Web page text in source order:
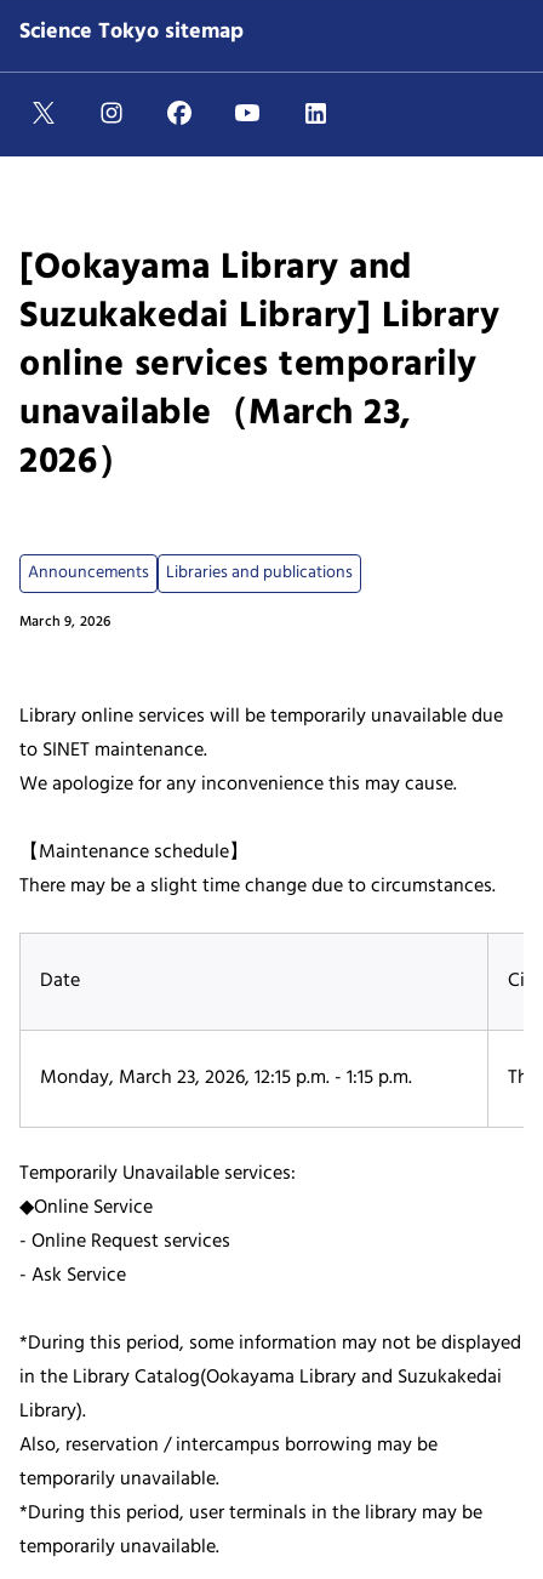
Science Tokyo sitemap
[Ookayama Library and
Suzukakedai Library] Library
online services temporarily
unavailable（March 23,
2026）
March 9, 2026
Announcements Libraries and publications
Library online services will be temporarily unavailable due
to SINET maintenance.
We apologize for any inconvenience this may cause.
【Maintenance schedule】
There may be a slight time change due to circumstances.
Date
Monday, March 23, 2026, 12:15 p.m. - 1:15 p.m.
Temporarily Unavailable services:
◆Online Service
- Online Request services
- Ask Service
*During this period, some information may not be displayed
in the Library Catalog(Ookayama Library and Suzukakedai
Library).
Also, reservation / intercampus borrowing may be
temporarily unavailable.
*During this period, user terminals in the library may be
temporarily unavailable.